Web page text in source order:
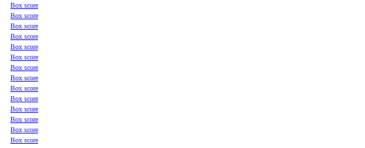
Box score
Box score
Box score
Box score
Box score
Box score
Box score
Box score
Box score
Box score
Box score
Box score
Box score
Box score